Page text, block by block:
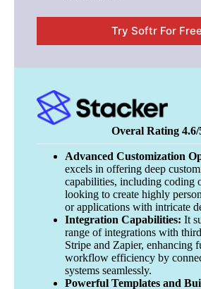
Try Softr For
Overal Rating 4.6/
Advanced Customization
excels in offering deep
capabilities, including coding
looking to create highly
or applications with intricate
Integration Capabilities: It
range of integrations with
Stripe and Zapier, enhancing
workflow efficiency by
systems seamlessly.
Powerful Templates and